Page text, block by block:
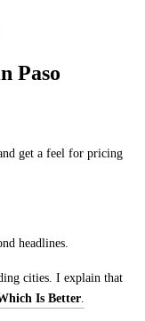
Paso
get a feel for pricing
headlines.
cities. I explain that
Is Better.